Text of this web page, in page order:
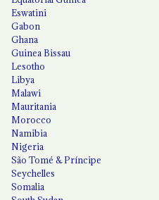
Eswatini
Gabon
Ghana
Guinea Bissau
Lesotho
Libya
Malawi
Mauritania
Morocco
Namibia
Nigeria
São Tomé & Príncipe
Seychelles
Somalia